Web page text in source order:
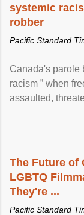
systemic
robber
Pacific Standard
Canada's parole
racism ” when
assaulted,
The Future of
LGBTQ
They're ...
Pacific Standard